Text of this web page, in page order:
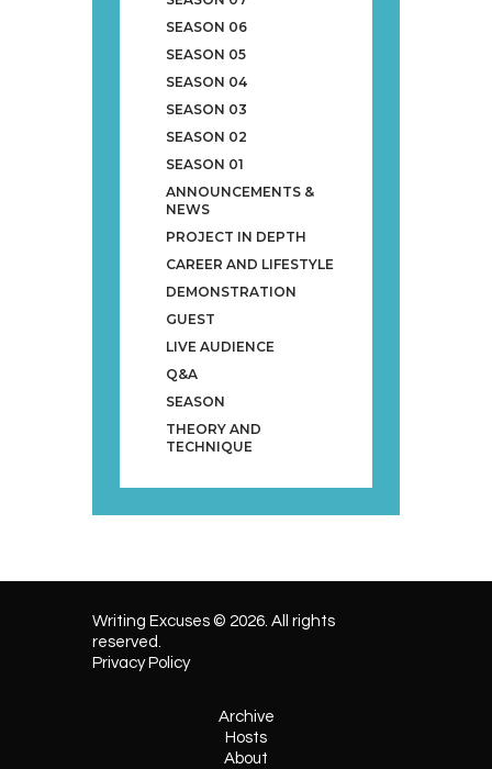
SEASON 06
SEASON 05
SEASON 04
SEASON 03
SEASON 02
SEASON 01
ANNOUNCEMENTS &
NEWS
PROJECT IN DEPTH
CAREER AND LIFESTYLE
DEMONSTRATION
GUEST
LIVE AUDIENCE
Q&A
SEASON
THEORY AND
TECHNIQUE
Writing Excuses © 2026. All rights
reserved.
Privacy Policy
Archive
Hosts
About